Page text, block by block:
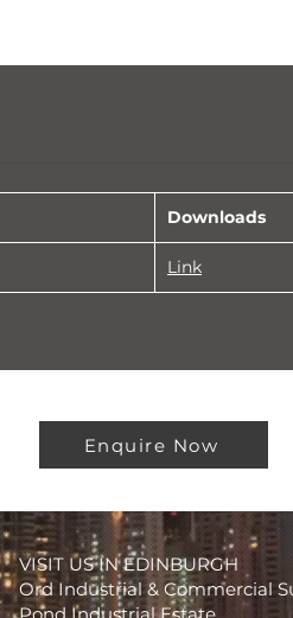
Downloads
Link
Enquire Now
VISIT US IN EDINBURGH
Ord Industrial & Commercial